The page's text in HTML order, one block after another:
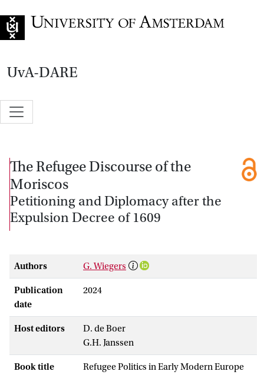
UvA-DARE
The Refugee Discourse of the
Moriscos
Petitioning and Diplomacy after the
Expulsion Decree of 1609
Authors G. Wiegers
Publication
date
2024
Host editors
D. de Boer
G.H. Janssen
Book title Refugee Politics in Early Modern Europe